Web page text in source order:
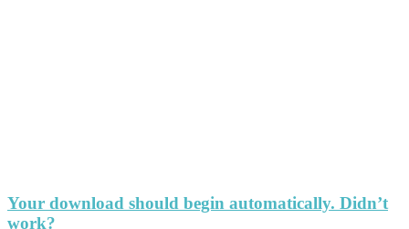
Your download should begin automatically. Didn’t
work?